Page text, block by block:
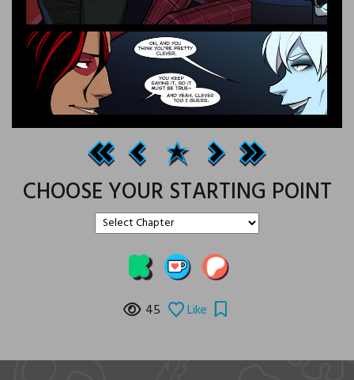
CHOOSE YOUR STARTING POINT
45 Like